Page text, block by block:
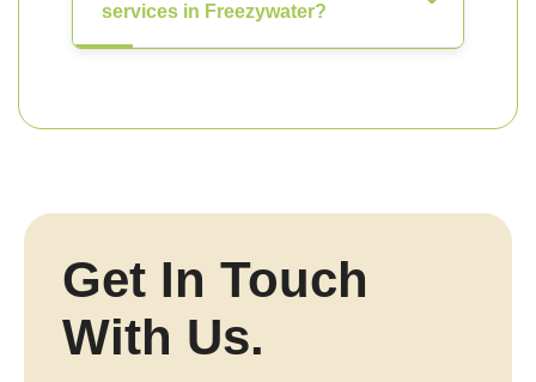
services in Freezywater?
Get In Touch
With Us.